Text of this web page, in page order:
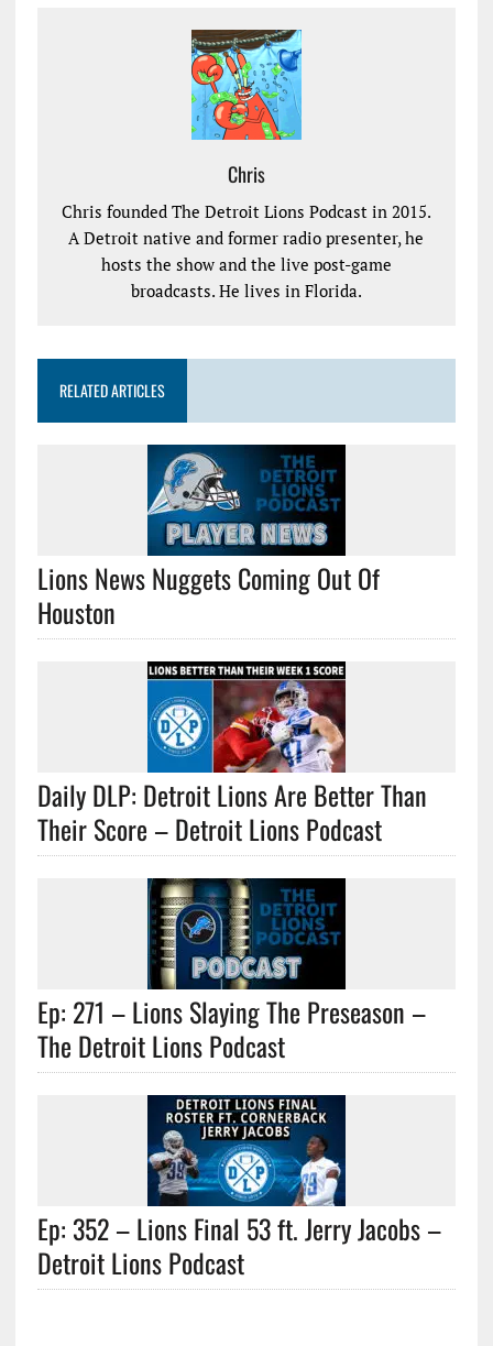
Chris
Chris founded The Detroit Lions Podcast in 2015.
A Detroit native and former radio presenter, he
hosts the show and the live post-game
broadcasts. He lives in Florida.
RELATED ARTICLES
Lions News Nuggets Coming Out Of
Houston
Daily DLP: Detroit Lions Are Better Than
Their Score – Detroit Lions Podcast
Ep: 271 – Lions Slaying The Preseason –
The Detroit Lions Podcast
Ep: 352 – Lions Final 53 ft. Jerry Jacobs –
Detroit Lions Podcast